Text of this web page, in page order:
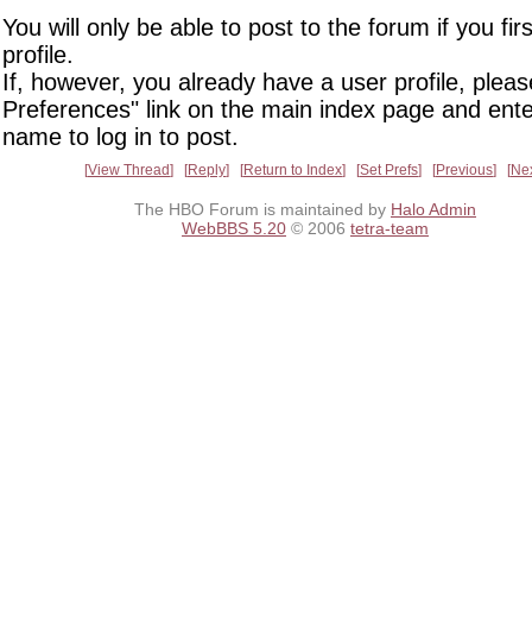
You will only be able to post to the forum if you
profile.
If, however, you already have a user profile,
Preferences" link on the main index page and
name to log in to post.
View Thread Reply Return to Index Set Prefs Previous
The HBO Forum is maintained by Halo Admin
WebBBS 5.20 © 2006 tetra-team